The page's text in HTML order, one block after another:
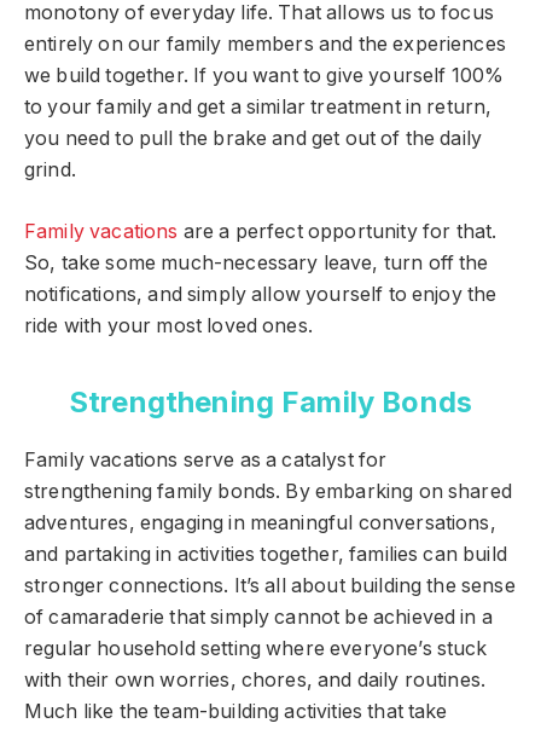
monotony of everyday life. That allows us to focus
entirely on our family members and the experiences
we build together. If you want to give yourself 100%
to your family and get a similar treatment in return,
you need to pull the brake and get out of the daily
grind.
Family vacations are a perfect opportunity for that.
So, take some much-necessary leave, turn off the
notifications, and simply allow yourself to enjoy the
ride with your most loved ones.
Strengthening Family Bonds
Family vacations serve as a catalyst for
strengthening family bonds. By embarking on shared
adventures, engaging in meaningful conversations,
and partaking in activities together, families can build
stronger connections. It’s all about building the sense
of camaraderie that simply cannot be achieved in a
regular household setting where everyone’s stuck
with their own worries, chores, and daily routines.
Much like the team-building activities that take